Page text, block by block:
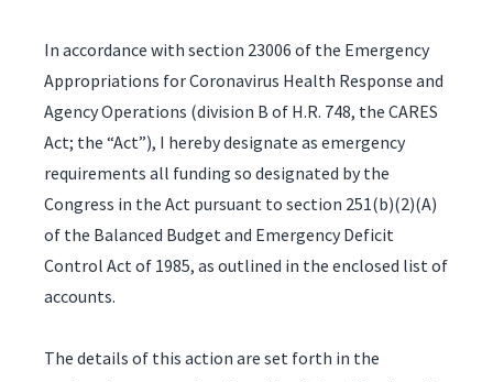
In accordance with section 23006 of the Emergency
Appropriations for Coronavirus Health Response and
Agency Operations (division B of H.R. 748, the CARES
Act; the “Act”), I hereby designate as emergency
requirements all funding so designated by the
Congress in the Act pursuant to section 251(b)(2)(A)
of the Balanced Budget and Emergency Deficit
Control Act of 1985, as outlined in the enclosed list of
accounts.
The details of this action are set forth in the